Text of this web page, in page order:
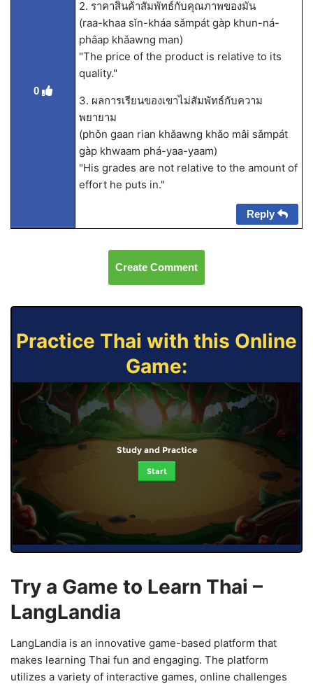
0
2. ราคาสินค้าสัมพัทธ์กับคุณภาพของมัน
(raa-khaa sǐn-kháa sǎmpát gàp khun-ná-
phâap khǎawng man)
"The price of the product is relative to its
quality."
3. ผลการเรียนของเขาไม่สัมพัทธ์กับความ
พยายาม
(phǒn gaan rian khǎawng khǎo mâi sǎmpát
gàp khwaam phá-yaa-yaam)
"His grades are not relative to the amount of
effort he puts in."
Reply
Create Comment
Practice Thai with this Online
Game:
Study and Practice
Start
Try a Game to Learn Thai –
LangLandia
LangLandia is an innovative game-based platform that
makes learning Thai fun and engaging. The platform
utilizes a variety of interactive games, online challenges